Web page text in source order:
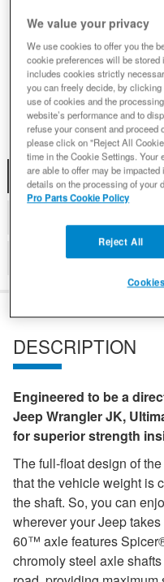
Qty:
Add to Wishlist
DESCRIPTION
REVIEWS
DESCRIPTION
Engineered to be a
Jeep Wrangler JK,
for superior strength
The full-float design of
that the vehicle weight is
the shaft. So, you can
wherever your Jeep
60™ axle features
chromoly steel axle
We value your privacy
We use cookies to offer you the
cookie preferences will be stored
includes cookies strictly
you can freely decide, by clicking
use of cookies and the
website’s performance and to
refuse your consent and
please click on "Reject All
time in the Cookie Settings. Your
are able to offer may be
details on the processing of your
Pro Parts Cookie Policy
Reject All